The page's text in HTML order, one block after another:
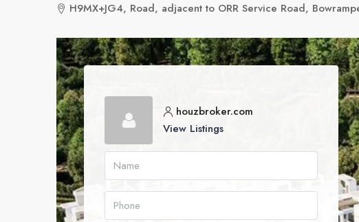
H9MX+JG4, Road, adjacent to ORR Service Road,
houzbroker.com
View Listings